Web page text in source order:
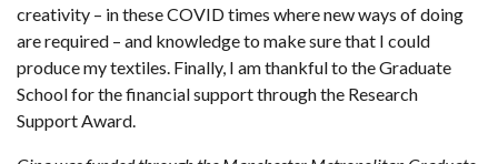
creativity – in these COVID times where new ways of doing
are required – and knowledge to make sure that I could
produce my textiles. Finally, I am thankful to the Graduate
School for the financial support through the Research
Support Award.